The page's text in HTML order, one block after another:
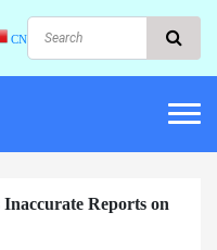
CN
Reports on